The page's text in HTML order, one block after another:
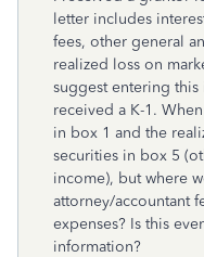
letter includes
fees, other general
realized loss on
suggest entering
received a K-1.
in box 1 and the
securities in box 5
income), but where
attorney/accountant
expenses? Is this
information?